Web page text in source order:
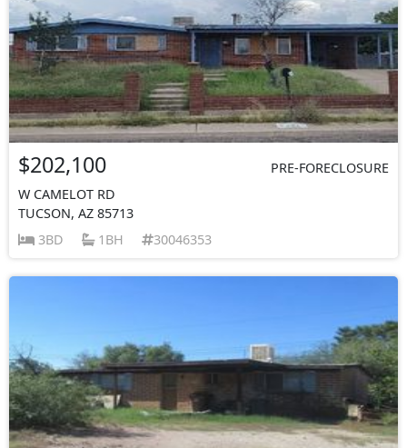
$202,100
PRE-FORECLOSURE
W CAMELOT RD
TUCSON, AZ 85713
3BD
1BH 30046353